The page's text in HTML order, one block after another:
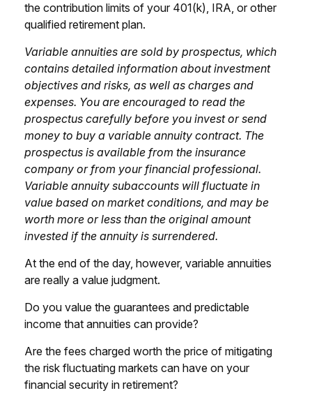
the contribution limits of your 401(k), IRA, or other
qualified retirement plan.
Variable annuities are sold by prospectus, which
contains detailed information about investment
objectives and risks, as well as charges and
expenses. You are encouraged to read the
prospectus carefully before you invest or send
money to buy a variable annuity contract. The
prospectus is available from the insurance
company or from your financial professional.
Variable annuity subaccounts will fluctuate in
value based on market conditions, and may be
worth more or less than the original amount
invested if the annuity is surrendered.
At the end of the day, however, variable annuities
are really a value judgment.
Do you value the guarantees and predictable
income that annuities can provide?
Are the fees charged worth the price of mitigating
the risk fluctuating markets can have on your
financial security in retirement?